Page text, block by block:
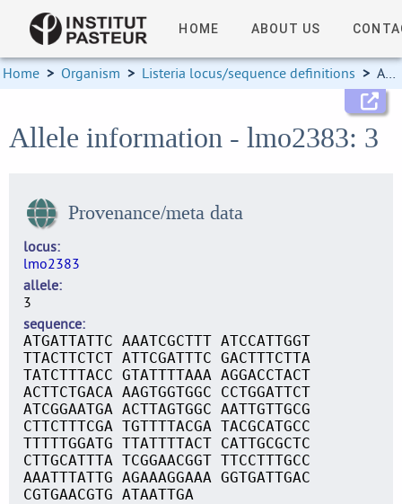
HOME ABOUT US
Home > Organism > Listeria locus/sequence definitions > Allele information
Allele information - lmo2383: 3
Provenance/meta data
locus
lmo2383
allele
3
sequence
ATGATTATTC AAATCGCTTT ATCCATTGGT
TTACTTCTCT ATTCGATTTC GACTTTCTTA
TATCTTTACC GTATTTTAAA AGGACCTACT
ACTTCTGACA AAGTGGTGGC CCTGGATTCT
ATCGGAATGA ACTTAGTGGC AATTGTTGCG
CTTCTTTCGA TGTTTTACGA TACGCATGCC
TTTTTGGATG TTATTTTACT CATTGCGCTC
CTTGCATTTA TCGGAACGGT TTCCTTTGCC
AAATTTATTG AGAAAGGAAA GGTGATTGAC
CGTGAACGTG ATAATTGA